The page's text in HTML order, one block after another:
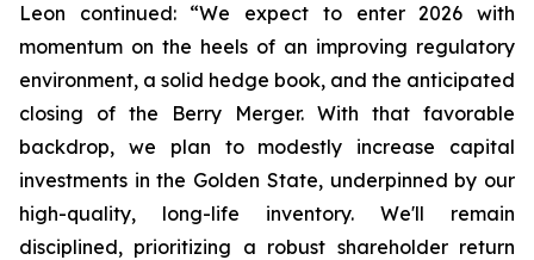
Leon continued: “We expect to enter 2026 with
momentum on the heels of an improving regulatory
environment, a solid hedge book, and the anticipated
closing of the Berry Merger. With that favorable
backdrop, we plan to modestly increase capital
investments in the Golden State, underpinned by our
high-quality, long-life inventory. We'll remain
disciplined, prioritizing a robust shareholder return